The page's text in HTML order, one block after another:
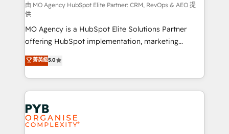
route to your revenue goals. We have successfully
supported over 500 organisations with HubSpot
implementation, optimisation, training, and
adoption assurance. Our tried and tested Roadmap
methodology will ensure that you receive the best
deployment experience possible. Whether you are
new to HubSpot or seeking to turn around a poor
install, our team have the change management
expertise to deliver the solutions you need.
由 MO Agency HubSpot Elite Partner: CRM, RevOps & AEO 提
供
MO Agency is a HubSpot Elite Solutions Partner
offering HubSpot implementation, marketing
automation, CRM and RevOps consulting, data
architecture, sales enablement, lifecycle automation,
lead scoring and revenue reporting. HubSpot,
Salesforce and integrated enterprise stacks. Digital
Marketing, Answer Engine Optimisation, and
Generative Engine Optimisation (AI Search),
HubSpot Content Hub, WordPress development,
菁英級5.0